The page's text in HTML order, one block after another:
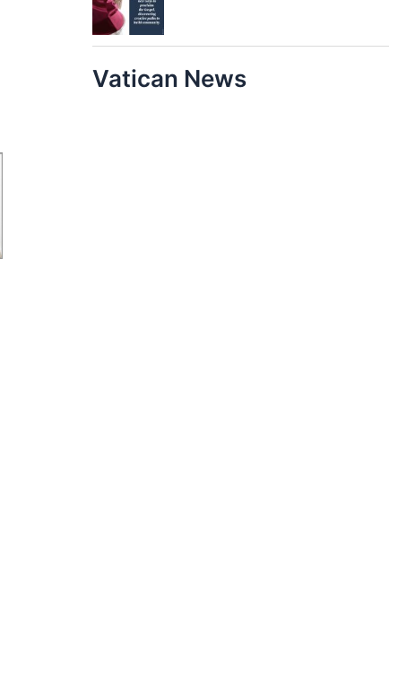
Vatican News